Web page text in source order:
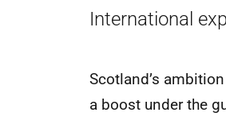
International
Scotland’s
a boost under the